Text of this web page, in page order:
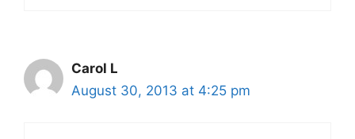
Carol L
August 30, 2013 at 4:25 pm